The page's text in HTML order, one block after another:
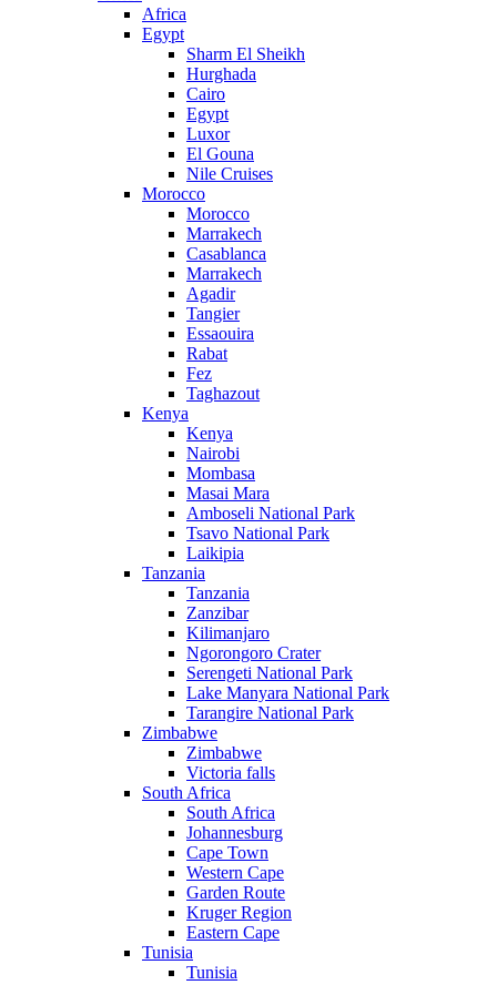
Africa
Egypt
Sharm El Sheikh
Hurghada
Cairo
Egypt
Luxor
El Gouna
Nile Cruises
Morocco
Morocco
Marrakech
Casablanca
Marrakech
Agadir
Tangier
Essaouira
Rabat
Fez
Taghazout
Kenya
Kenya
Nairobi
Mombasa
Masai Mara
Amboseli National Park
Tsavo National Park
Laikipia
Tanzania
Tanzania
Zanzibar
Kilimanjaro
Ngorongoro Crater
Serengeti National Park
Lake Manyara National Park
Tarangire National Park
Zimbabwe
Zimbabwe
Victoria falls
South Africa
South Africa
Johannesburg
Cape Town
Western Cape
Garden Route
Kruger Region
Eastern Cape
Tunisia
Tunisia